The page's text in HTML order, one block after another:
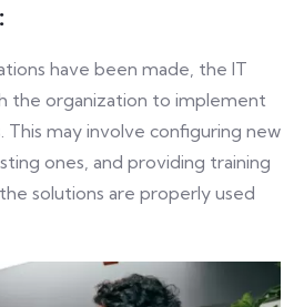
have been made, the IT
the organization to implement
may involve configuring new
ones, and providing training
solutions are properly used